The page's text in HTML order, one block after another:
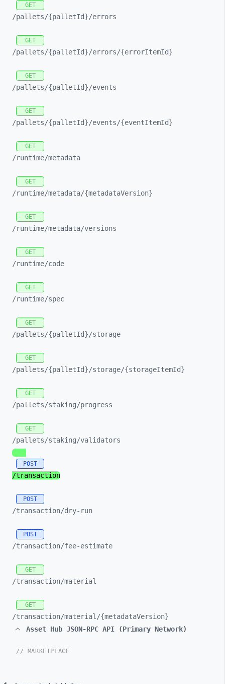
GET
/pallets/{palletId}/errors
GET
/pallets/{palletId}/errors/{errorItemId}
GET
/pallets/{palletId}/events
GET
/pallets/{palletId}/events/{eventItemId}
GET
/runtime/metadata
GET
/runtime/metadata/{metadataVersion}
GET
/runtime/metadata/versions
GET
/runtime/code
GET
/runtime/spec
GET
/pallets/{palletId}/storage
GET
/pallets/{palletId}/storage/{storageItemId}
GET
/pallets/staking/progress
GET
/pallets/staking/validators
POST
/transaction
POST
/transaction/dry- run
POST
/transaction/fee-estimate
GET
/transaction/material
GET
/transaction/material/{metadataVersion}
Asset Hub JSON-RPC API (Primary Network)
// MARKETPLACE